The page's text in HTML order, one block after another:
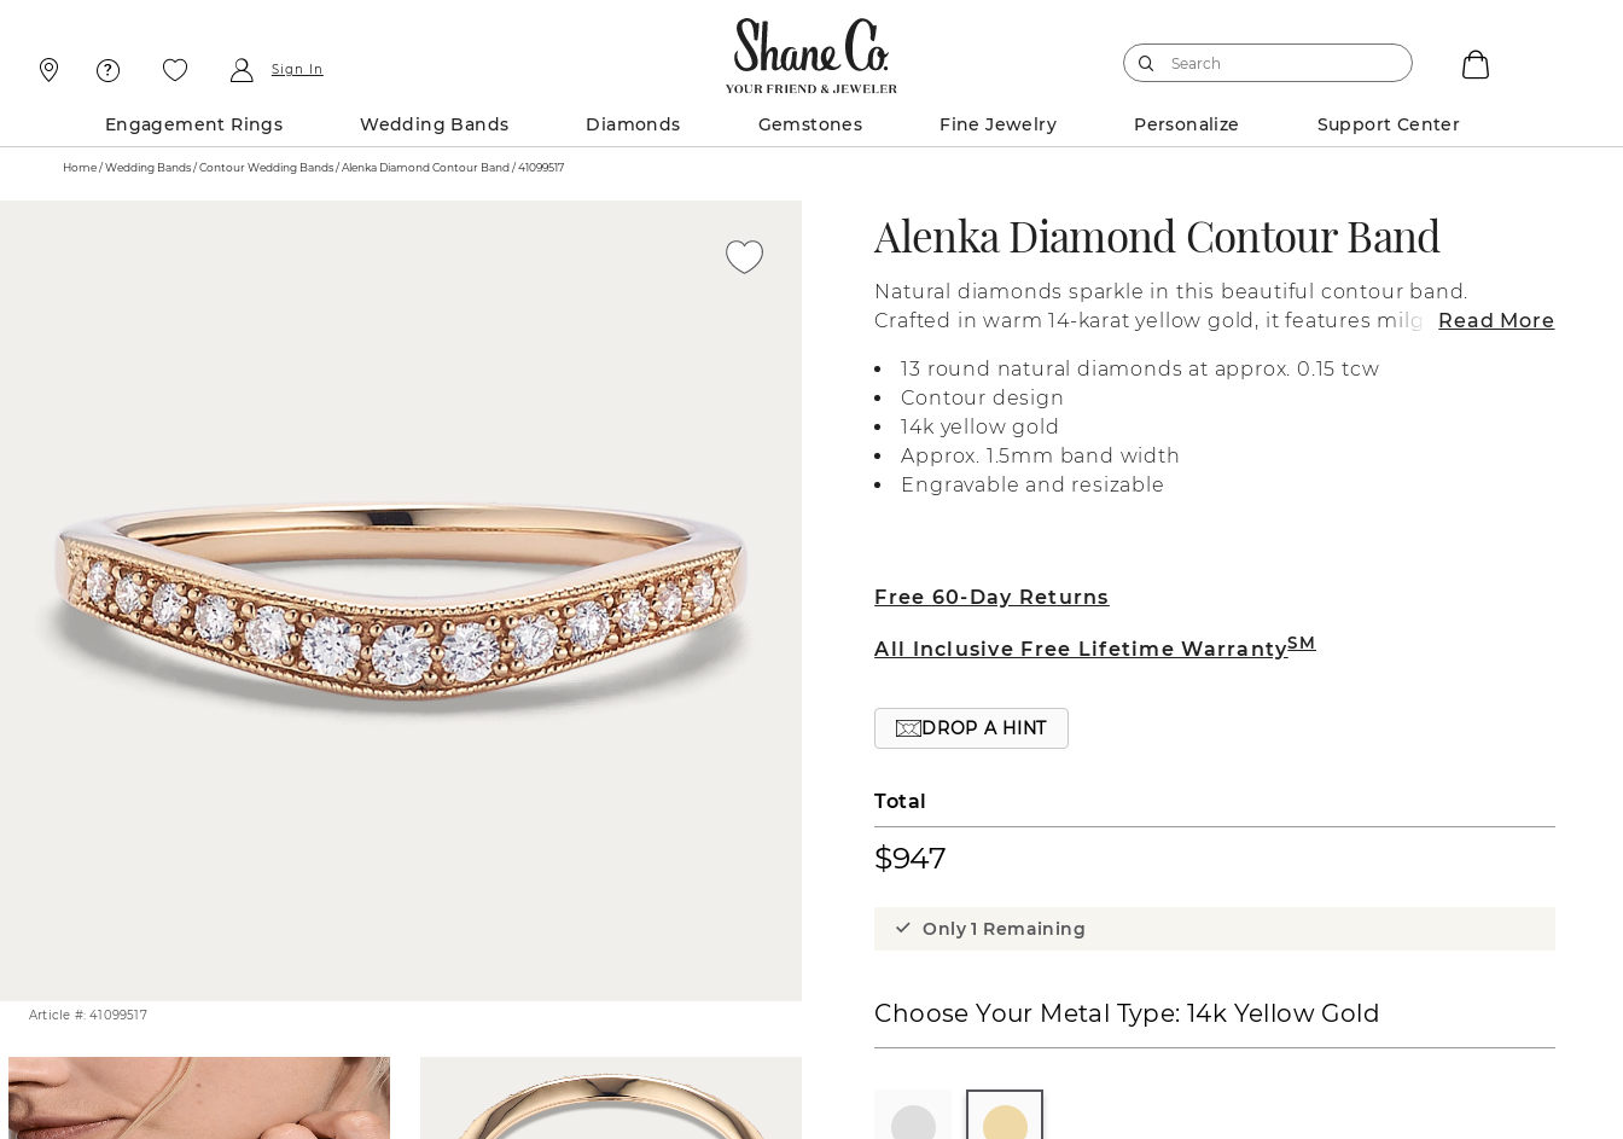
Sign In
Engagement Rings Wedding Bands Diamonds Gemstones Fine Jewelry Personalize Support Center
Home Wedding Bands Contour Wedding Bands Alenka Diamond Contour Band / 41099517
Article #: 41099517
Alenka Diamond Contour Band
Natural diamonds sparkle in this beautiful contour band.
Crafted in warm 14-karat yellow gold, it features milgrain
contour shape is designed to hug your engagement ring or a
favorite statement piece.
Read More
13 round natural diamonds at approx. 0.15 tcw
Contour design
14k yellow gold
Approx. 1.5mm band width
Engravable and resizable
Free 60-Day Returns
All Inclusive Free Lifetime WarrantySM
DROP A HINT
Total
$947
Only 1 Remaining
Choose Your Metal Type: 14k Yellow Gold